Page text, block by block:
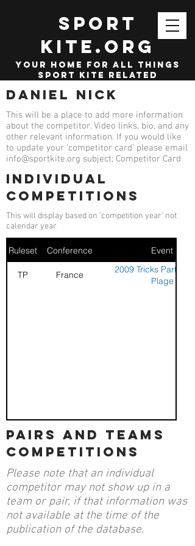
SPORT
KITE.org
your home for all things
sport kite related
Daniel Nick
This will be a place to add more information
about the competitor. Video links, bio, and any
other relevant information. If you would like
to update your 'competitor card' please email
info@sportkite.org subject; Competitor Card
Individual
competitions
This will display based on 'competition year' not
calendar year
Ruleset Conference Event
TP France
2009 Tricks Party -
Plage
pairs and teams
competitions
Please note that an individual
competitor may not show up in a
team or pair, if that information was
not available at the time of the
publication of the database.